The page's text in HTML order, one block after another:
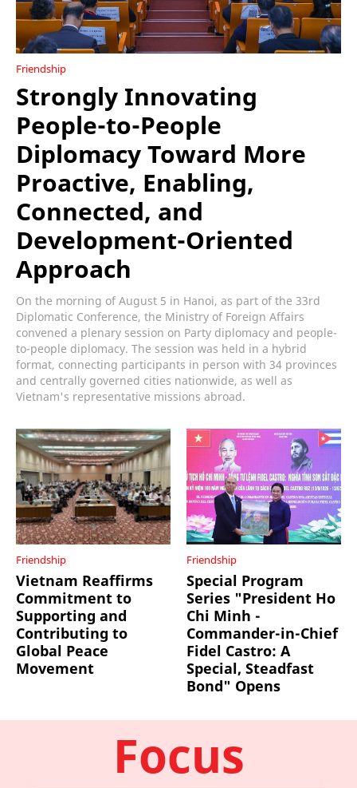
Friendship
Strongly Innovating
People-to-People
Diplomacy Toward More
Proactive, Enabling,
Connected, and
Development-Oriented
Approach
On the morning of August 5 in Hanoi, as part of the 33rd
Diplomatic Conference, the Ministry of Foreign Affairs
convened a plenary session on Party diplomacy and people-
to-people diplomacy. The session was held in a hybrid
format, connecting participants in person with 34 provinces
and centrally governed cities nationwide, as well as
Vietnam's representative missions abroad.
Friendship
Vietnam Reaffirms
Commitment to
Supporting and
Contributing to
Global Peace
Movement
Friendship
Special Program
Series "President Ho
Chi Minh -
Commander-in-Chief
Fidel Castro: A
Special, Steadfast
Bond" Opens
Focus